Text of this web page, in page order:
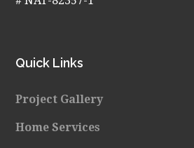
Quick Links
Project Gallery
Home Services